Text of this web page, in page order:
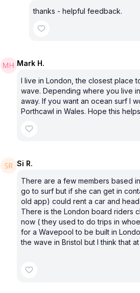
thanks - helpful feedback.
Mark H.
I live in London, the closest place
wave. Depending where you live
away. If you want an ocean surf I
Porthcawl in Wales. Hope this
Si R.
There are a few members based
go to surf but if she can get in
old app) could rent a car and
There is the London board riders
now ( they used to do trips in
for a Wavepool to be built in
the wave in Bristol but I think that